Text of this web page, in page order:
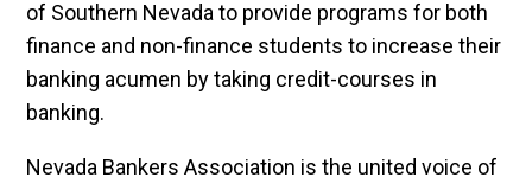
of Southern Nevada to provide programs for both
finance and non-finance students to increase their
banking acumen by taking credit-courses in
banking.
Nevada Bankers Association is the united voice of